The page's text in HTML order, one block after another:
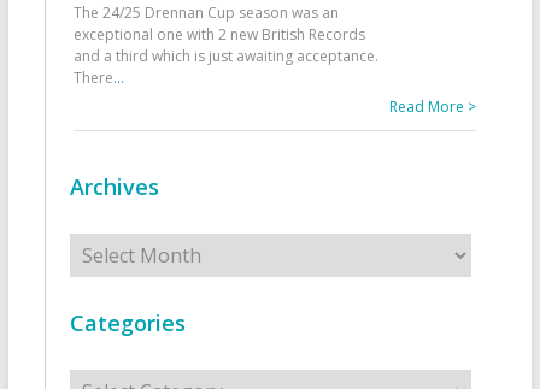
The 24/25 Drennan Cup season was an
exceptional one with 2 new British Records
and a third which is just awaiting acceptance.
There...
Read More >
Archives
Archives
Categories
Categories